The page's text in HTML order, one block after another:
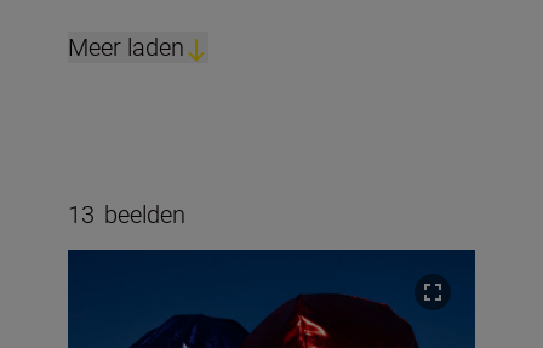
Meer laden
13 beelden